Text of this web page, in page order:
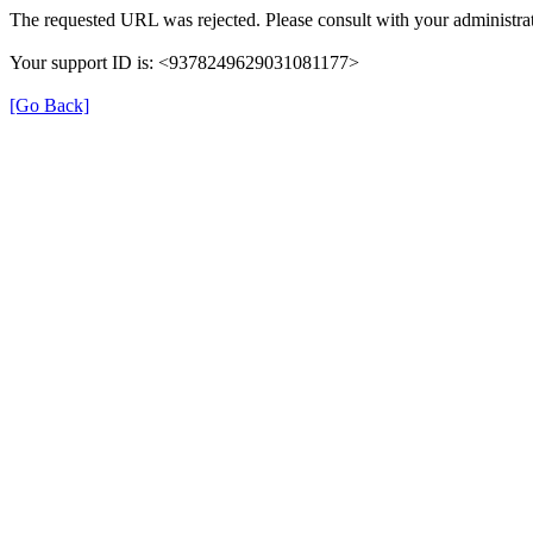
The requested URL was rejected. Please consult with your
Your support ID is: <9378249629031081177>
[Go Back]